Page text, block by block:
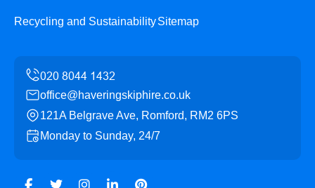
Recycling and SustainabilitySitemap
office@haveringskiphire.co.uk
121A Belgrave Ave, Romford, RM2 6PS
Monday to Sunday, 24/7